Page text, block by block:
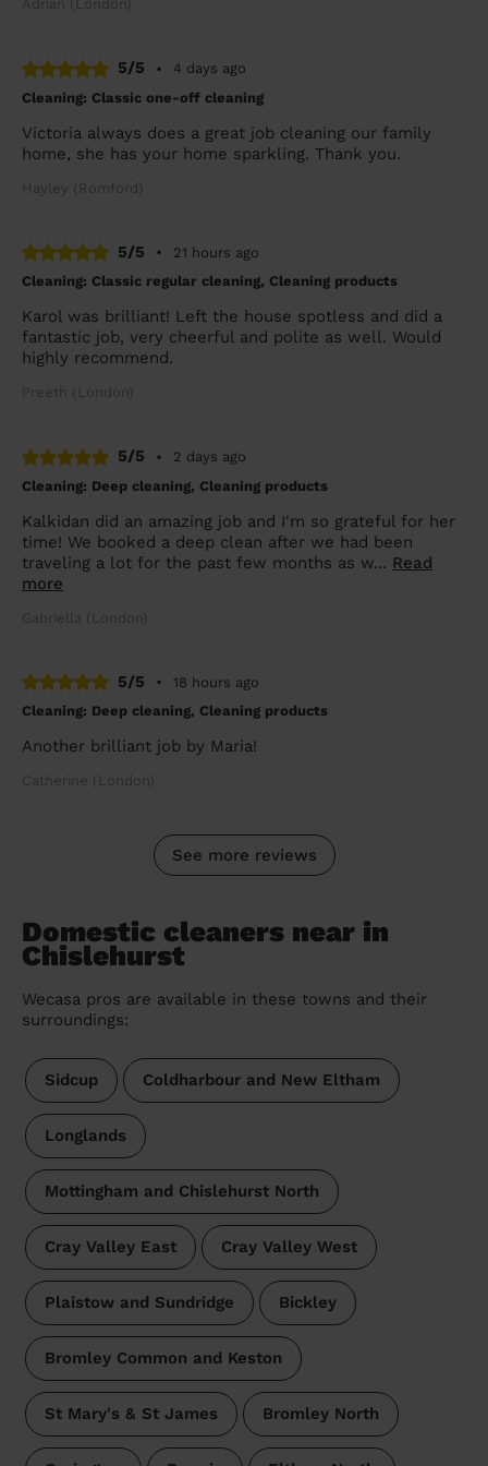
Adrian (London)
5/5 •
4 days ago
Cleaning: Classic one-off cleaning
Victoria always does a great job cleaning our family
home, she has your home sparkling. Thank you.
Hayley (Romford)
5/5 •
21 hours ago
Cleaning: Classic regular cleaning, Cleaning products
Karol was brilliant! Left the house spotless and did a
fantastic job, very cheerful and polite as well. Would
highly recommend.
Preeth (London)
5/5 •
2 days ago
Cleaning: Deep cleaning, Cleaning products
Kalkidan did an amazing job and I'm so grateful for her
time! We booked a deep clean after we had been
traveling a lot for the past few months as w... Read
more
Gabriella (London)
5/5 •
18 hours ago
Cleaning: Deep cleaning, Cleaning products
Another brilliant job by Maria!
Catherine (London)
See more reviews
Domestic cleaners near in
Chislehurst
Wecasa pros are available in these towns and their
surroundings:
Sidcup Coldharbour and New Eltham
Longlands
Mottingham and Chislehurst North
Cray Valley East Cray Valley West
Plaistow and Sundridge Bickley
Bromley Common and Keston
St Mary's & St James Bromley North